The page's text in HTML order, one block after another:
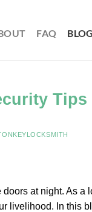
FAQ BLOG
Tips
at night. As a
livelihood. In this